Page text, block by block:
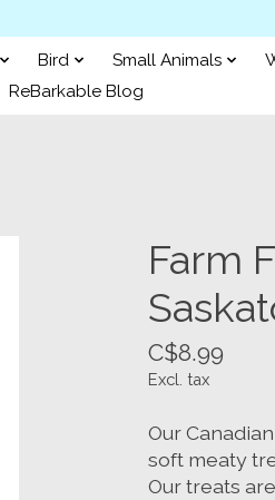
Bird Small Animals
ReBarkable Blog
Farm
C$8.99
Excl. tax
Our
soft meaty
Our treats